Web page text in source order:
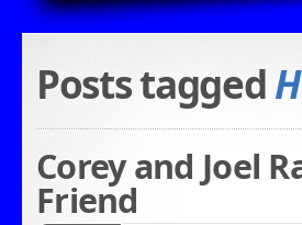
Posts tagged
Corey and Joel
Friend